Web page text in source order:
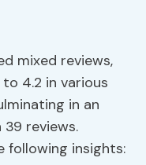
mixed reviews,
4.2 in various
in an
reviews.
following insights: